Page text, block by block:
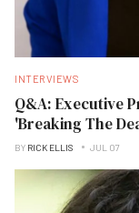
INTERVIEWS
Q&A: Executive
'Breaking The
BY RICK ELLIS JUL 07